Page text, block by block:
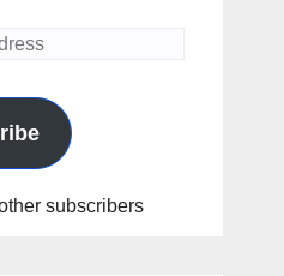
subscribers